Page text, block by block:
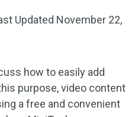
Updated November 22,
how to easily add
purpose, video content
a free and convenient